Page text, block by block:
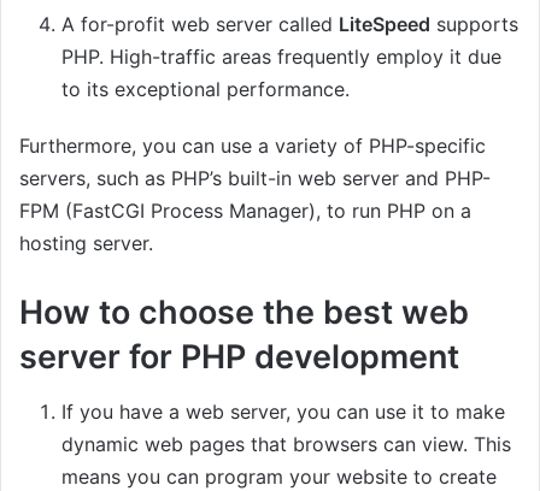
A for-profit web server called LiteSpeed supports
PHP. High-traffic areas frequently employ it due
to its exceptional performance.
Furthermore, you can use a variety of PHP-specific
servers, such as PHP’s built-in web server and PHP-
FPM (FastCGI Process Manager), to run PHP on a
hosting server.
How to choose the best web
server for PHP development
If you have a web server, you can use it to make
dynamic web pages that browsers can view. This
means you can program your website to create